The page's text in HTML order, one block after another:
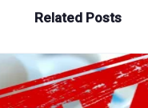
Related Posts